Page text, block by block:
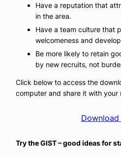
Have a reputation that
in the area.
Have a team culture that
welcomeness and
Be more likely to retain
by new recruits, not
Click below to access the
computer and share it with
Download
Try the GIST – good ideas for